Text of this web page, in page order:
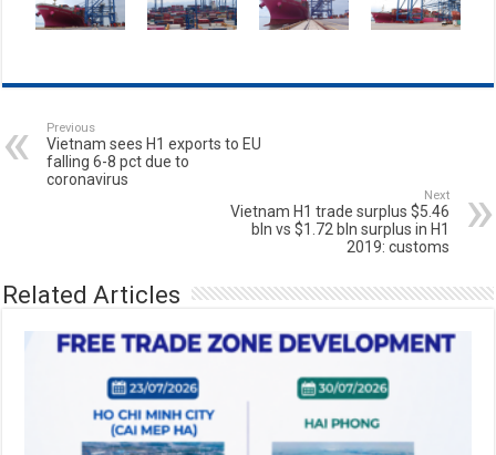
Previous
Vietnam sees H1 exports to EU
falling 6-8 pct due to
coronavirus
Next
Vietnam H1 trade surplus $5.46
bln vs $1.72 bln surplus in H1
2019: customs
Related Articles